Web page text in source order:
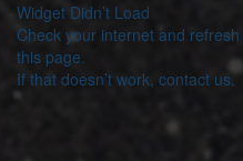
Widget Didn’t Load
Check your internet and refresh
this page.
If that doesn’t work, contact us.